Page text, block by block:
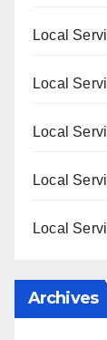
Local
Local
Local
Local
Local
Archives